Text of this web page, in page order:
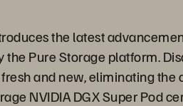
the latest
Pure Storage platform.
and new, eliminating
NVIDIA DGX Super Pod